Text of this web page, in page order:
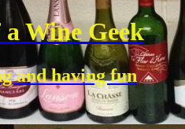
Wine Geek
and having fun